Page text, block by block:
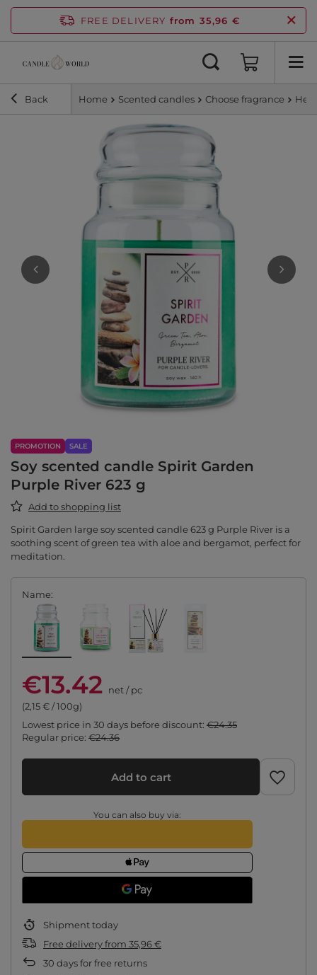
FREE DELIVERY from 35,96 €
Back Home Scented candles Choose fragrance
PROMOTION SALE
Soy scented candle Spirit Garden
Purple River 623 g
Add to shopping list
Spirit Garden large soy scented candle 623 g Purple River is a
soothing scent of green tea with aloe and bergamot, perfect for
meditation.
Name
€13.42 net/pc
(2,15 € / 100g)
Lowest price in 30 days before discount: €24.35
Regular price: €24.36
Add to cart
You can also buy via:
Shipmenttoday
Free deliveryfrom 35,96 €
30 days for free returns